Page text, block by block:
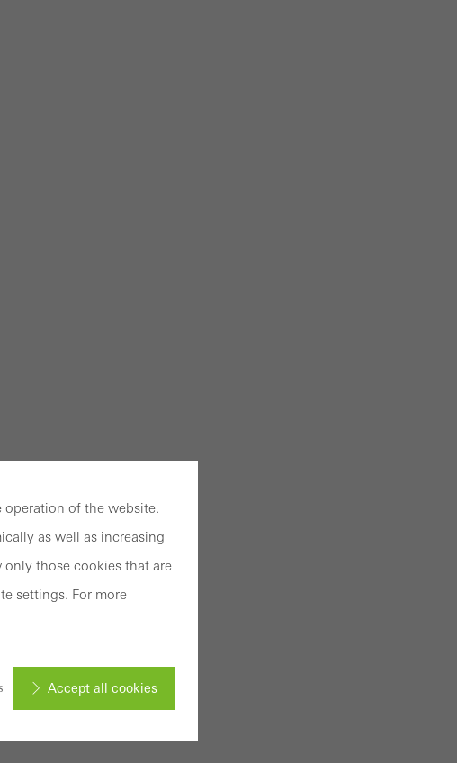
operation of the website.
as well as increasing
those cookies that are
settings. For more
Accept all cookies